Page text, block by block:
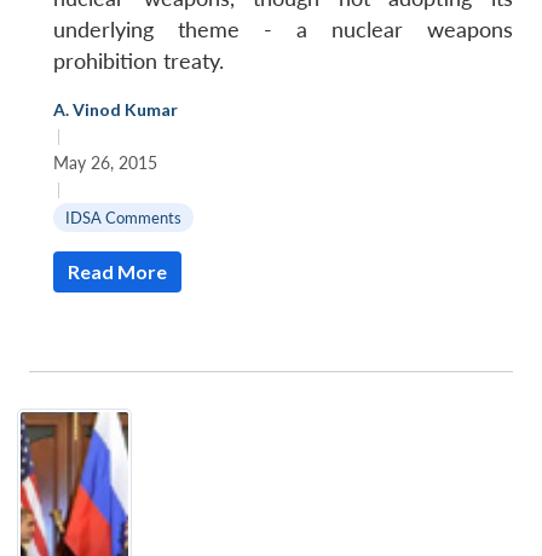
underlying theme - a nuclear weapons
prohibition treaty.
A. Vinod Kumar
|
May 26, 2015
|
IDSA Comments
Read More